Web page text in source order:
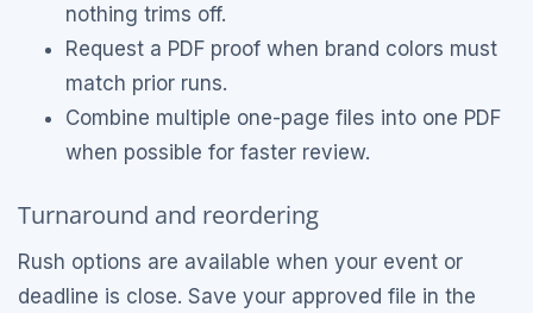
nothing trims off.
Request a PDF proof when brand colors must
match prior runs.
Combine multiple one-page files into one PDF
when possible for faster review.
Turnaround and reordering
Rush options are available when your event or
deadline is close. Save your approved file in the